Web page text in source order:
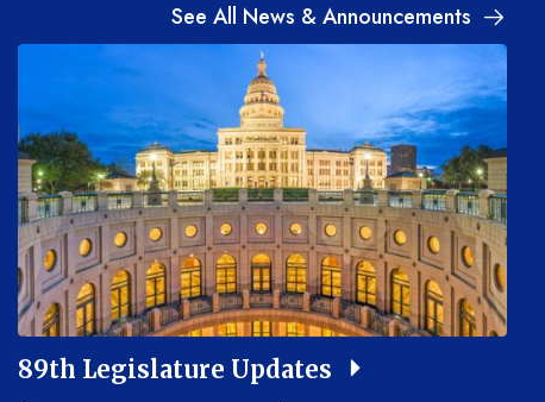
See All News & Announcements
89th Legislature Updates